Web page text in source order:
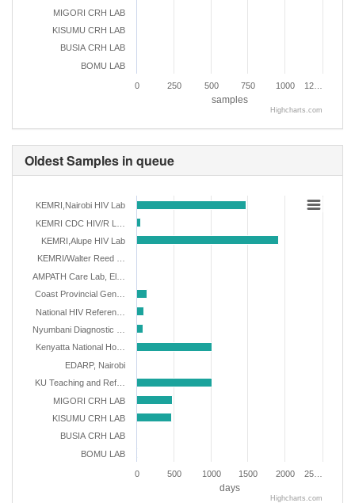
samples
MIGORI CRH LAB
KISUMU CRH LAB
BUSIA CRH LAB
BOMU LAB
0 1000
250 500 750 12…
Highcharts.com
Oldest Samples in queue
days
KEMRI,Nairobi HIV Lab
KEMRI CDC HIV/R L…
KEMRI,Alupe HIV Lab
KEMRI/Walter Reed …
AMPATH Care Lab, El…
Coast Provincial Gen…
National HIV Referen…
Nyumbani Diagnostic …
Kenyatta National Ho…
EDARP, Nairobi
KU Teaching and Ref…
MIGORI CRH LAB
KISUMU CRH LAB
BUSIA CRH LAB
BOMU LAB
0 500 1000 1500 2000 25…
Highcharts.com